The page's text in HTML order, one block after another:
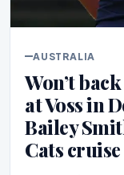
AUSTRALIA
Won’t
at Voss in
Bailey
Cats cruise